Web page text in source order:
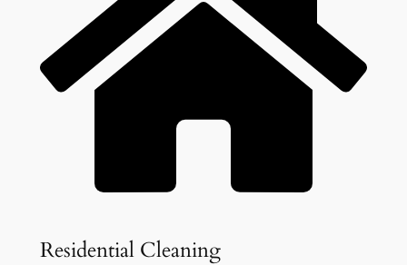
Residential Cleaning